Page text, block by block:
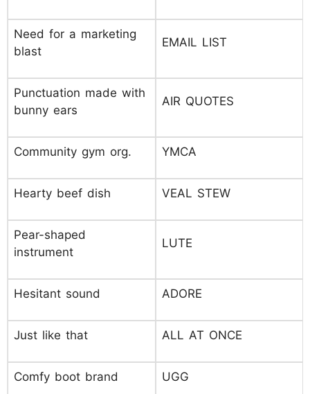
Need for a marketing
blast
EMAIL LIST
Punctuation made with
bunny ears
AIR QUOTES
Community gym org. YMCA
Hearty beef dish VEAL STEW
Pear-shaped
instrument
LUTE
Hesitant sound ADORE
Just like that ALL AT ONCE
Comfy boot brand UGG